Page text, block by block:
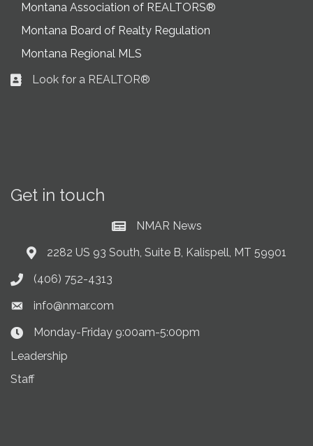
Montana Association of REALTORS®
Montana Board of Realty Regulation
Montana Regional MLS
Business card icon
Look for a REALTOR®
Get in touch
Current News at NMAR
NMAR News
Address & Map
2282 US 93 South, Suite B, Kalispell, MT 59901
Phone icon
(406) 752-4313
Envelope icon
info@nmar.com
Clock Icon
Monday-Friday 9:00am-5:00pm
Leadership
Staff